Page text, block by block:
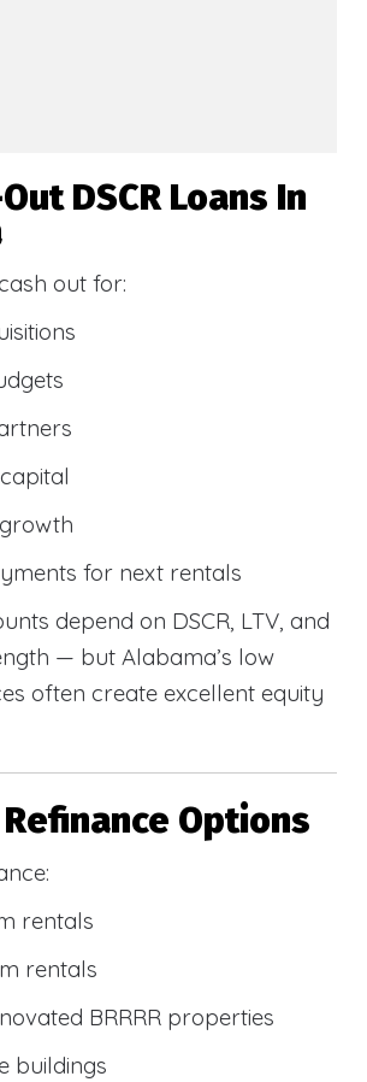
DSCR Loans In
out for:
for next rentals
depend on DSCR, LTV, and
— but Alabama’s low
often create excellent equity
Refinance Options
rentals
rentals
BRRRR properties
buildings